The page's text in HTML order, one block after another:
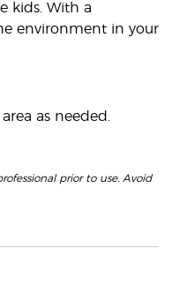
kids. With a
environment in your
as needed.
prior to use. Avoid